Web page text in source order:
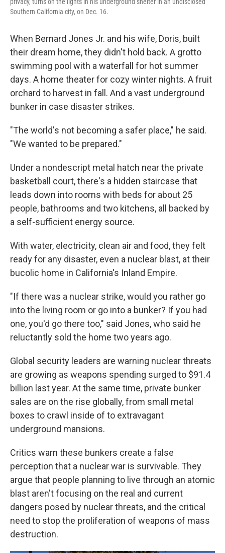
Southern California city, on Dec. 16.
When Bernard Jones Jr. and his wife, Doris, built
their dream home, they didn't hold back. A grotto
swimming pool with a waterfall for hot summer
days. A home theater for cozy winter nights. A fruit
orchard to harvest in fall. And a vast underground
bunker in case disaster strikes.
"The world's not becoming a safer place," he said.
"We wanted to be prepared."
Under a nondescript metal hatch near the private
basketball court, there's a hidden staircase that
leads down into rooms with beds for about 25
people, bathrooms and two kitchens, all backed by
a self-sufficient energy source.
With water, electricity, clean air and food, they felt
ready for any disaster, even a nuclear blast, at their
bucolic home in California's Inland Empire.
"If there was a nuclear strike, would you rather go
into the living room or go into a bunker? If you had
one, you'd go there too," said Jones, who said he
reluctantly sold the home two years ago.
Global security leaders are warning nuclear threats
are growing as weapons spending surged to $91.4
billion last year. At the same time, private bunker
sales are on the rise globally, from small metal
boxes to crawl inside of to extravagant
underground mansions.
Critics warn these bunkers create a false
perception that a nuclear war is survivable. They
argue that people planning to live through an atomic
blast aren't focusing on the real and current
dangers posed by nuclear threats, and the critical
need to stop the proliferation of weapons of mass
destruction.